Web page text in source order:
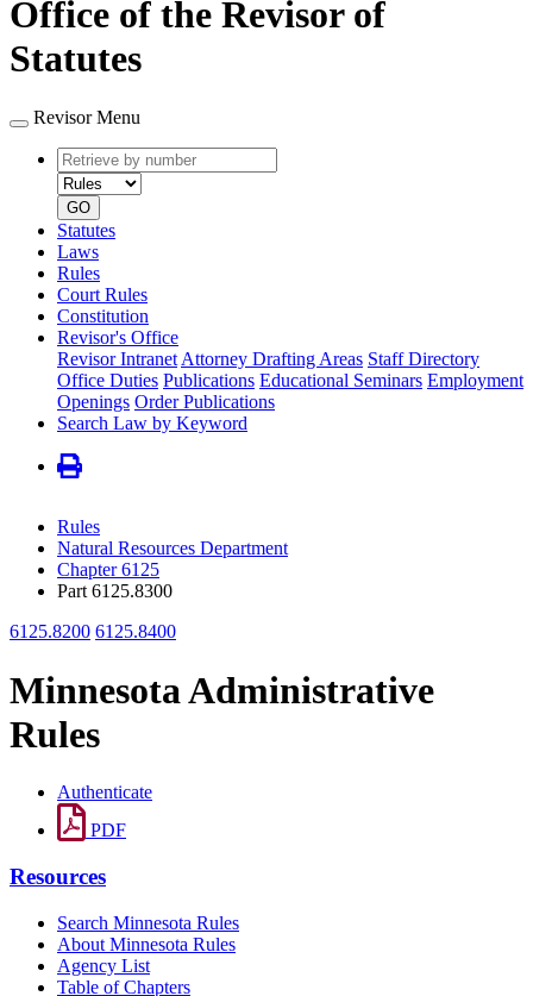
Office of the Revisor of
Statutes
Revisor Menu
Retrieve
by
number
type
GO
Statutes
Laws
Rules
Court Rules
Constitution
Revisor's Office
Revisor Intranet Attorney Drafting Areas Staff Directory
Office Duties Publications Educational Seminars Employment
Openings Order Publications
Search Law by Keyword
Rules
Natural Resources Department
Chapter 6125
Part 6125.8300
6125.8200 6125.8400
Minnesota Administrative
Rules
Authenticate
PDF
Resources
Search Minnesota Rules
About Minnesota Rules
Agency List
Table of Chapters